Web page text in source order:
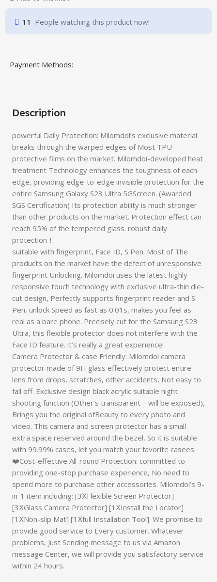
11 People watching this product now!
Payment Methods:
Description
powerful Daily Protection: Milomdoi’s exclusive material
breaks through the warped edges of Most TPU
protective films on the market. Milomdoi-developed heat
treatment Technology enhances the toughness of each
edge, providing edge-to-edge invisible protection for the
entire Samsung Galaxy S23 Ultra 5GScreen. (Awarded
SGS Certification) Its protection ability is much stronger
than other products on the market. Protection effect can
reach 95% of the tempered glass. robust daily
protection！
suitable with fingerprint, Face ID, S Pen: Most of The
products on the market have the defect of unresponsive
fingerprint Unlocking. Milomdoi uses the latest highly
responsive touch technology with exclusive ultra-thin die-
cut design, Perfectly supports fingerprint reader and S
Pen, unlock Speed as fast as 0.01s, makes you feel as
real as a bare phone. Precisely cut for the Samsung S23
Ultra, this flexible protector does not interfere with the
Face ID feature. it’s really a great experience!
Camera Protector & case Friendly: Milomdoi camera
protector made of 9H glass effectively protect entire
lens from drops, scratches, other accidents, Not easy to
fall off. Exclusive design black acrylic suitable night
shooting function (Other’s transparent – will be exposed),
Brings you the original ofBeauty to every photo and
video. This camera and screen protector has a small
extra space reserved around the bezel, So it is suitable
with 99.99% cases, let you match your favorite casees.
❤️Cost-effective All-round Protection: committed to
providing one-stop purchase experience, No need to
spend more to purchase other accessories. Milomdoi’s 9-
in-1 item including: [3ⅩFlexible Screen Protector]
[3ⅩGlass Camera Protector] [1ⅩInstall the Locator]
[1ⅩNon-slip Mat] [1Ⅹfull Installation Tool]. We promise to
provide good service to Every customer. Whatever
problems, Just Sending message to us via Amazon
message Center, we will provide you satisfactory service
within 24 hours.